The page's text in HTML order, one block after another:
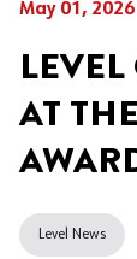
May 01, 2026
LEVEL
AT
Level News